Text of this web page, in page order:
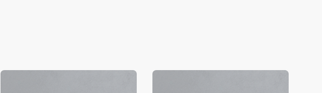
View Details Suede/ Spot UV Business CardsView Details Banners